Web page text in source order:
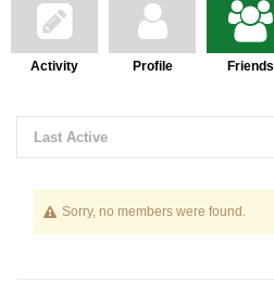
Activity Profile Friends
Last Active
Friends
Sorry, no members were found.